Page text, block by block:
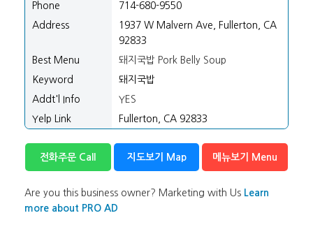
Phone
714-680-9550
Address
1937 W Malvern Ave, Fullerton, CA
92833
Best Menu
돼지국밥 Pork Belly Soup
Keyword
돼지국밥
Addt'l Info
YES
Yelp Link
Fullerton, CA 92833
전화주문 Call 지도보기 Map 메뉴보기 Menu
Are you this business owner? Marketing with Us Learn
more about PRO AD